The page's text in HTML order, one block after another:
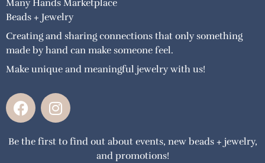
Many Hands Marketplace
Beads + Jewelry
Creating and sharing connections that only something
made by hand can make someone feel.
Make unique and meaningful jewelry with us!
F
a
e
I
n
t
Be the first to find out about events, new beads + jewelry,
and promotions!